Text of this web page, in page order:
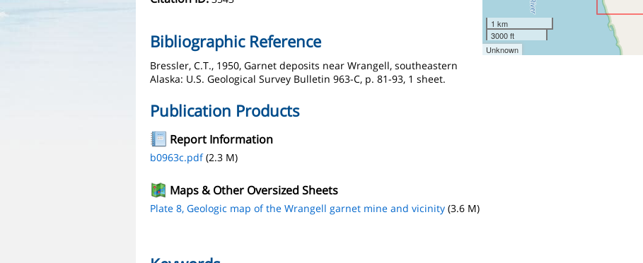
1 km
3000 ft
Unknown
Bibliographic Reference
Bressler, C.T., 1950, Garnet deposits near Wrangell, southeastern
Alaska: U.S. Geological Survey Bulletin 963-C, p. 81-93, 1 sheet.
Publication Products
Report Information
b0963c.pdf(2.3 M)
Maps & Other Oversized Sheets
Plate 8, Geologic map of the Wrangell garnet mine and vicinity (3.6 M)